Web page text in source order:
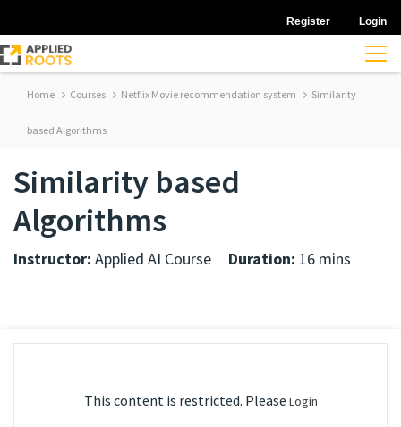
Register Login
Home Courses Netflix Movie recommendation system Similarity
based Algorithms
Similarity based
Algorithms
Instructor: Applied AI Course Duration: 16 mins
This content is restricted. Please Login